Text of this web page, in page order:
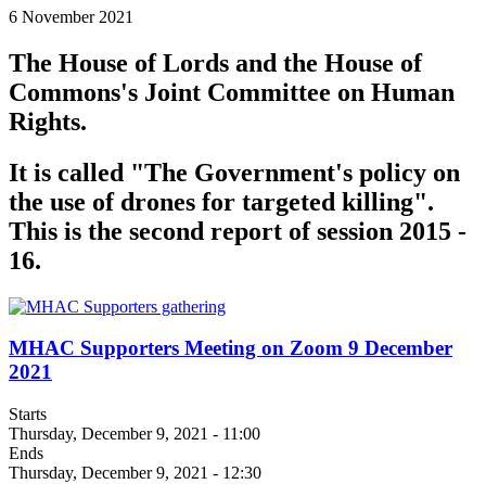
6 November 2021
The House of Lords and the House of
Commons's Joint Committee on Human
Rights.
It is called "The Government's policy on
the use of drones for targeted killing".
This is the second report of session 2015 -
16.
MHAC Supporters Meeting on Zoom 9 December
2021
Starts
Thursday, December 9, 2021 - 11:00
Ends
Thursday, December 9, 2021 - 12:30